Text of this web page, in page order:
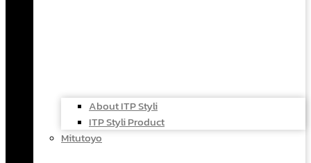
About ITP Styli
ITP Styli Product
Mitutoyo